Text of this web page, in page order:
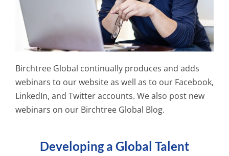
Birchtree Global continually produces and adds
webinars to our website as well as to our Facebook,
LinkedIn, and Twitter accounts. We also post new
webinars on our Birchtree Global Blog.
Developing a Global Talent